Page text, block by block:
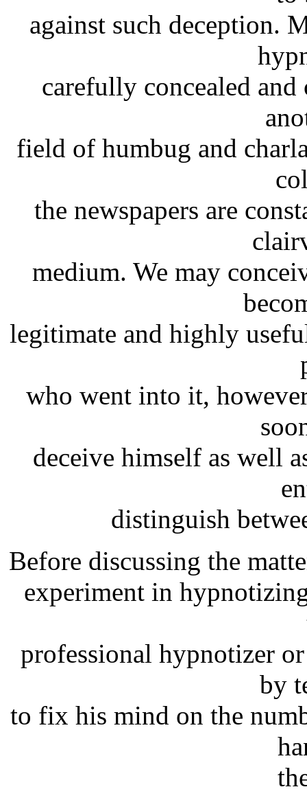
against such deception.
carefully concealed and
field of humbug and
the newspapers are
medium. We may
legitimate and highly
who went into it,
deceive himself as well
distinguish
Before discussing the
experiment in
professional hypnotizer
by
to fix his mind on the